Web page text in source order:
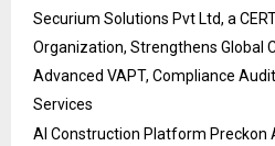
Securium Solutions Pvt Ltd, a
Organization, Strengthens Global
Advanced VAPT, Compliance
Services
AI Construction Platform Preckon